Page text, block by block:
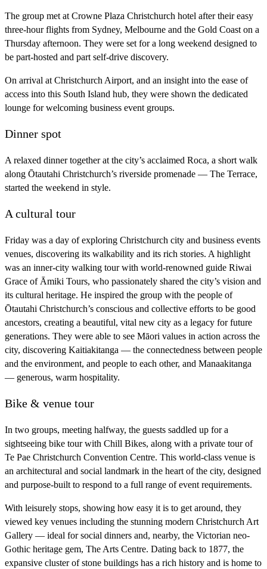
The group met at Crowne Plaza Christchurch hotel after their easy
three-hour flights from Sydney, Melbourne and the Gold Coast on a
Thursday afternoon. They were set for a long weekend designed to
be part-hosted and part self-drive discovery.
On arrival at Christchurch Airport, and an insight into the ease of
access into this South Island hub, they were shown the dedicated
lounge for welcoming business event groups.
Dinner spot
A relaxed dinner together at the city’s acclaimed Roca, a short walk
along Ōtautahi Christchurch’s riverside promenade — The Terrace,
started the weekend in style.
A cultural tour
Friday was a day of exploring Christchurch city and business events
venues, discovering its walkability and its rich stories. A highlight
was an inner-city walking tour with world-renowned guide Riwai
Grace of Āmiki Tours, who passionately shared the city’s vision and
its cultural heritage. He inspired the group with the people of
Ōtautahi Christchurch’s conscious and collective efforts to be good
ancestors, creating a beautiful, vital new city as a legacy for future
generations. They were able to see Māori values in action across the
city, discovering Kaitiakitanga — the connectedness between people
and the environment, and people to each other, and Manaakitanga
— generous, warm hospitality.
Bike & venue tour
In two groups, meeting halfway, the guests saddled up for a
sightseeing bike tour with Chill Bikes, along with a private tour of
Te Pae Christchurch Convention Centre. This world-class venue is
an architectural and social landmark in the heart of the city, designed
and purpose-built to respond to a full range of event requirements.
With leisurely stops, showing how easy it is to get around, they
viewed key venues including the stunning modern Christchurch Art
Gallery — ideal for social dinners and, nearby, the Victorian neo-
Gothic heritage gem, The Arts Centre. Dating back to 1877, the
expansive cluster of stone buildings has a rich history and is home to